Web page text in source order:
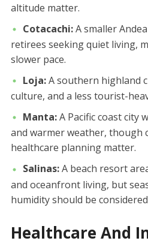
altitude matter.
Cotacachi:A smaller
retirees seeking quiet living,
slower pace.
Loja:A southern highland
culture, and a less tourist-
Manta:A Pacific coast city
and warmer weather, though
healthcare planning matter.
Salinas:A beach resort
and oceanfront living, but
humidity should be
Healthcare And